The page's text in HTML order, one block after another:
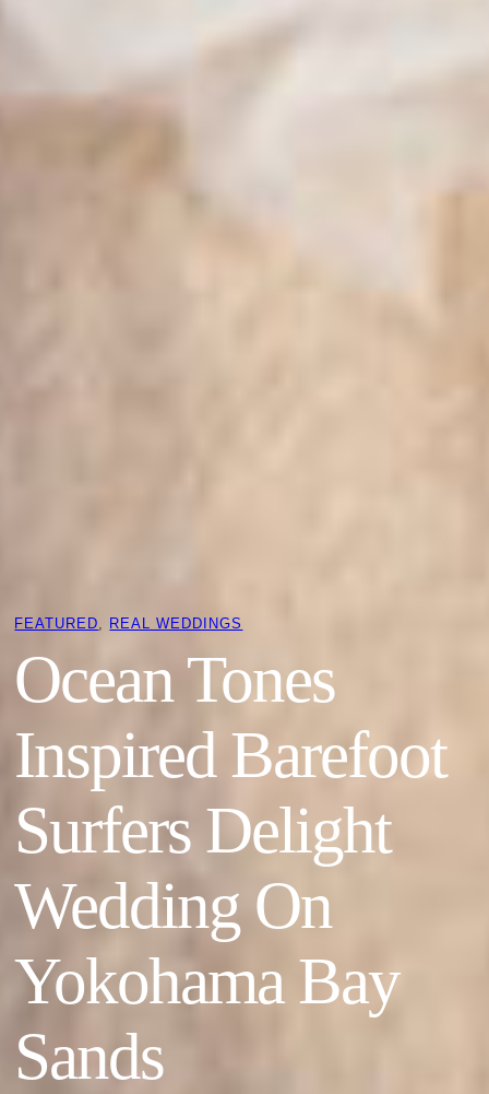
FEATURED REAL WEDDINGS
Ocean Tones
Inspired Barefoot
Surfers Delight
Wedding On
Yokohama Bay
Sands